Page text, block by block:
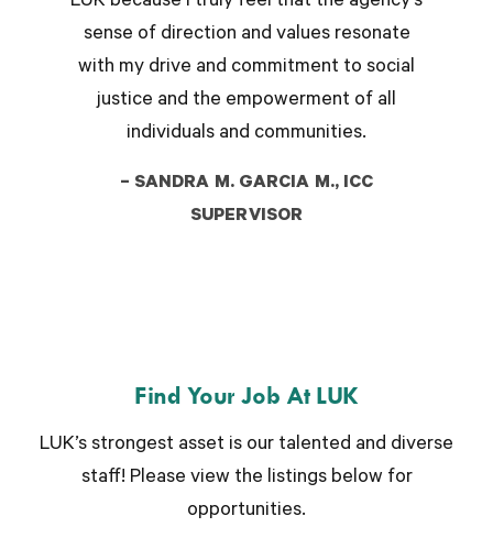
sense of direction and values resonate
with my drive and commitment to social
justice and the empowerment of all
individuals and communities.
– SANDRA M. GARCIA M., ICC
SUPERVISOR
Find Your Job At LUK
LUK’s strongest asset is our talented and diverse
staff! Please view the listings below for
opportunities.